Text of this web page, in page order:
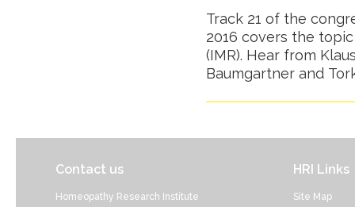
Track 21 of the
2016 covers the
(IMR). Hear from
Baumgartner and
Contact us
Homeopathy Research Institute
HRI Links
Site Map